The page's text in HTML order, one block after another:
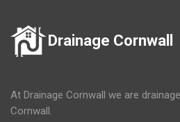
Drainage Cornwall
At Drainage Cornwall we are
Cornwall.